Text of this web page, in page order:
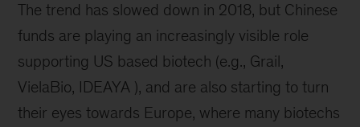
The trend has slowed down in 2018, but Chinese
funds are playing an increasingly visible role
supporting US based biotech (e.g., Grail,
VielaBio, IDEAYA ), and are also starting to turn
their eyes towards Europe, where many biotechs